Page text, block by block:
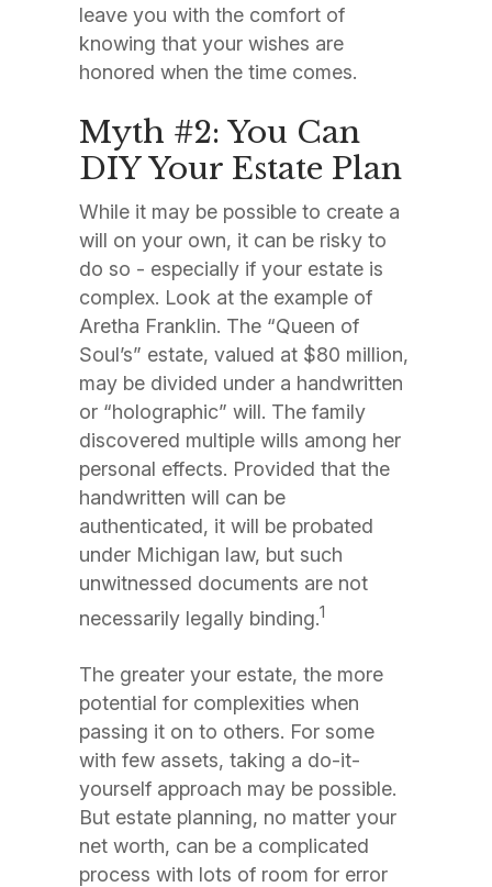
leave you with the comfort of
knowing that your wishes are
honored when the time comes.
Myth #2: You Can
DIY Your Estate Plan
While it may be possible to create a
will on your own, it can be risky to
do so - especially if your estate is
complex. Look at the example of
Aretha Franklin. The “Queen of
Soul’s” estate, valued at $80 million,
may be divided under a handwritten
or “holographic” will. The family
discovered multiple wills among her
personal effects. Provided that the
handwritten will can be
authenticated, it will be probated
under Michigan law, but such
unwitnessed documents are not
necessarily legally binding.1
The greater your estate, the more
potential for complexities when
passing it on to others. For some
with few assets, taking a do-it-
yourself approach may be possible.
But estate planning, no matter your
net worth, can be a complicated
process with lots of room for error